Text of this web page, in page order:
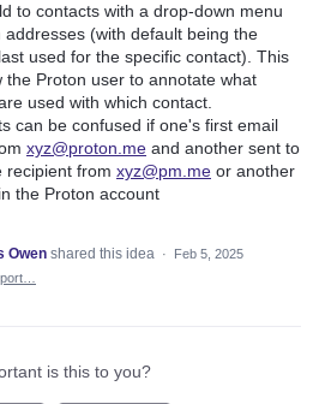
to contacts with a drop-down menu
addresses (with default being the
used for the specific contact). This
the Proton user to annotate what
used with which contact.
can be confused if one's first email
xyz@proton.me and another sent to
recipient from xyz@pm.me or another
the Proton account
Owen shared this idea ·
Feb 5, 2025
is this to you?